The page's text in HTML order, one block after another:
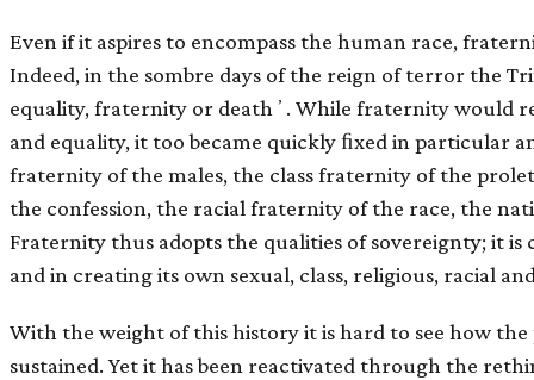
Even if it aspires to encompass the human race,
Indeed, in the sombre days of the reign of terror the
equality, fraternity or deathʼ. While fraternity would
and equality, it too became quickly ﬁxed in particular
fraternity of the males, the class fraternity of the
the confession, the racial fraternity of the race, the
Fraternity thus adopts the qualities of sovereignty; it is
and in creating its own sexual, class, religious, racial
With the weight of this history it is hard to see how the
sustained. Yet it has been reactivated through the